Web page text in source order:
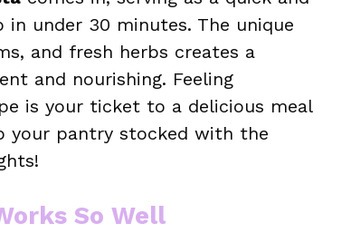
under 30 minutes. The unique
and fresh herbs creates a
and nourishing. Feeling
is your ticket to a delicious meal
your pantry stocked with the
So Well